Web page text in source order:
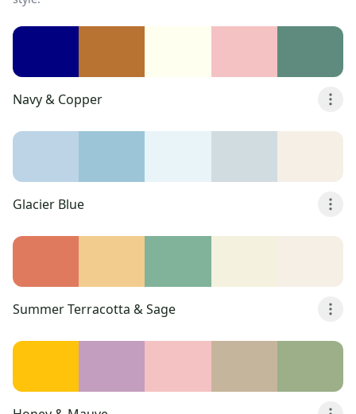
Navy & Copper
Glacier Blue
Summer Terracotta & Sage